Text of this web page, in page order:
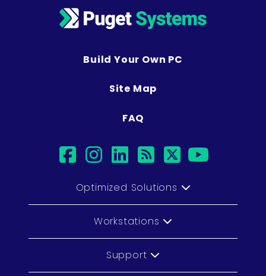
Build Your Own PC
Site Map
FAQ
facebook
instagram
linkedin
rsstwitter
Optimized Solutions
Workstations
Support